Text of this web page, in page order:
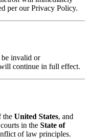
per our Privacy Policy.
be invalid or
continue in full effect.
the United States, and
in the State of
of law principles.